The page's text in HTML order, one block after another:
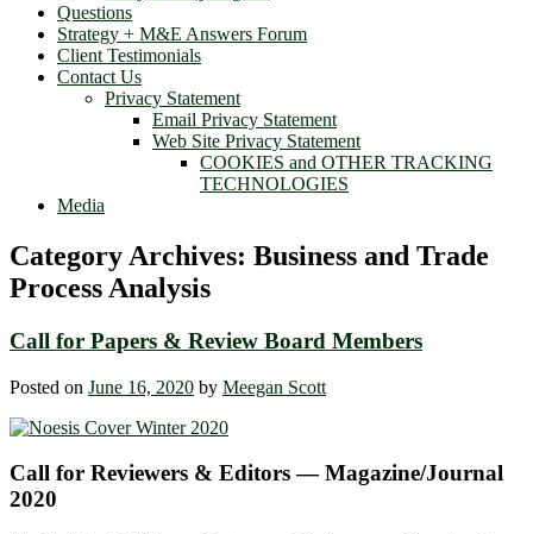
Questions
Strategy + M&E Answers Forum
Client Testimonials
Contact Us
Privacy Statement
Email Privacy Statement
Web Site Privacy Statement
COOKIES and OTHER TRACKING
TECHNOLOGIES
Media
Category Archives: Business and Trade
Process Analysis
Call for Papers & Review Board Members
Posted on June 16, 2020 by Meegan Scott
Call for Reviewers & Editors — Magazine/Journal
2020